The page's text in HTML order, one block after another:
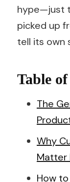
hype—just
picked up
tell its own
Table
The
Why
Matter
How